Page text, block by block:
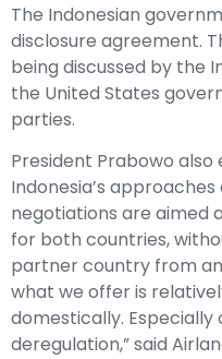
The Indonesian
disclosure agreement.
being discussed by the
the United States
parties.
President Prabowo
Indonesia’s
negotiations are aimed
for both countries,
partner country from
what we offer is
domestically.
deregulation,” said